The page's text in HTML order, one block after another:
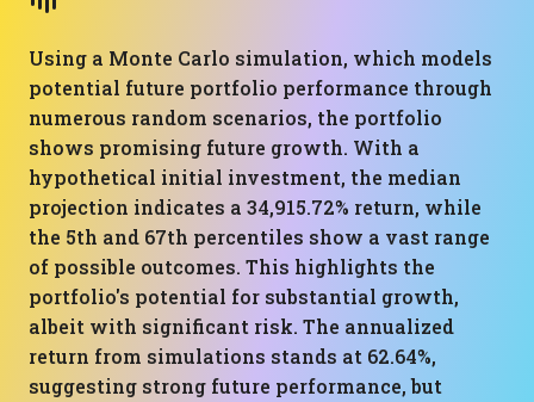
Using a Monte Carlo simulation, which models
potential future portfolio performance through
numerous random scenarios, the portfolio
shows promising future growth. With a
hypothetical initial investment, the median
projection indicates a 34,915.72% return, while
the 5th and 67th percentiles show a vast range
of possible outcomes. This highlights the
portfolio's potential for substantial growth,
albeit with significant risk. The annualized
return from simulations stands at 62.64%,
suggesting strong future performance, but